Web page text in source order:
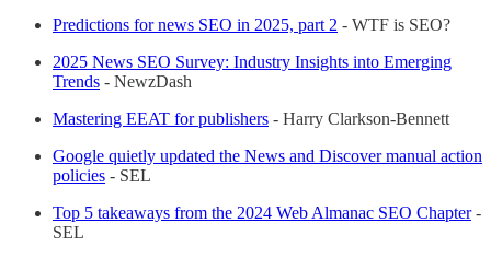
Predictions for news SEO in 2025, part 2 - WTF is SEO?
2025 News SEO Survey: Industry Insights into Emerging
Trends - NewzDash
Mastering EEAT for publishers - Harry Clarkson-Bennett
Google quietly updated the News and Discover manual action
policies - SEL
Top 5 takeaways from the 2024 Web Almanac SEO Chapter-
SEL